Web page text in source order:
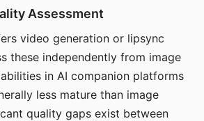
Assessment
video generation or lipsync
these independently from image
in AI companion platforms
less mature than image
quality gaps exist between